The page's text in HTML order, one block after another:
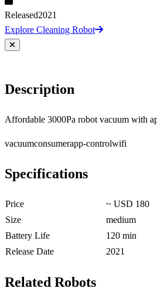
Released2021
Explore Cleaning Robot
Description
Affordable 3000Pa robot vacuum with
vacuumconsumerapp-controlwifi
Specifications
Price
~ USD 180
Size
medium
Battery Life
120 min
Release Date
2021
Related Robots